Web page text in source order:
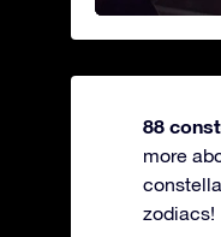
88
more
zodiacs!